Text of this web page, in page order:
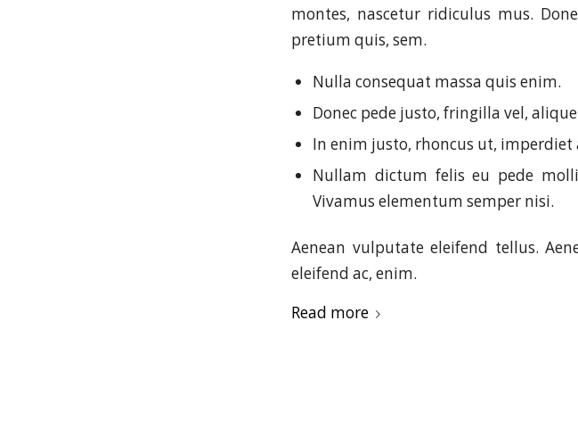
montes, nascetur ridiculus mus.
pretium quis, sem.
Nulla consequat massa quis enim.
Donec pede justo, fringilla vel,
In enim justo, rhoncus ut, imperdiet
Nullam dictum felis eu pede
Vivamus elementum semper nisi.
Aenean vulputate eleifend tellus.
eleifend ac, enim.
Read more